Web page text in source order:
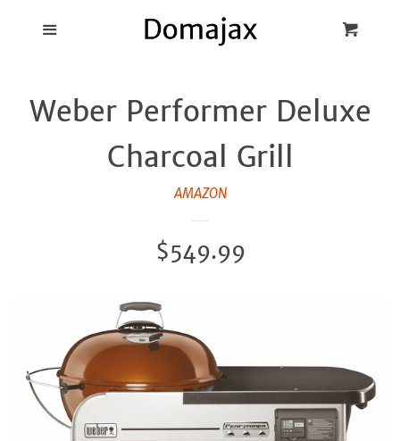
Holders
Weber Performer Deluxe
Charcoal Grill
AMAZON
Regular
$549.99